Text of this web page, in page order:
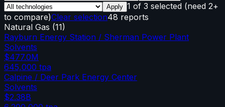
Apply 1 of 3 selected (need 2+
to compare)Clear selection48 reports
Natural Gas (11)
Rayburn Energy Station / Sherman Power Plant
Solvents
$477.0M
645,000 tpa
Calpine / Deer Park Energy Center
Solvents
$2.38B